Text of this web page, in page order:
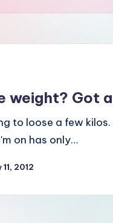
weight? Got
to loose a few
on has only…
2012